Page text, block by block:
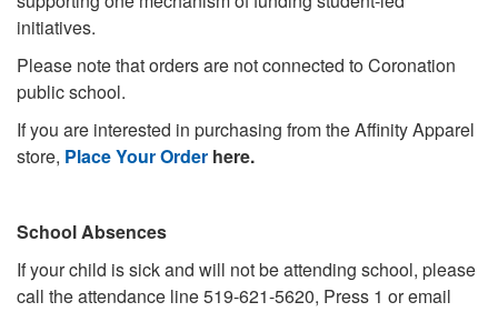
initiatives.
Please note that orders are not connected to Coronation
public school.
If you are interested in purchasing from the Affinity Apparel
store, Place Your Order here.
School Absences
If your child is sick and will not be attending school, please
call the attendance line 519-621-5620, Press 1 or email